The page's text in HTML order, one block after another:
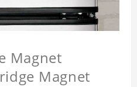
Magnet
Magnet